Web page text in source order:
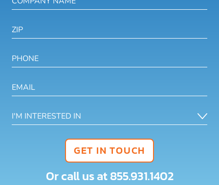
GET IN TOUCH
Or call us at855.931.1402